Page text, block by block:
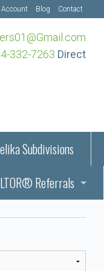
Account Blog Contact
332-7263 Direct
Subdivisions
Referrals
REALTOR®